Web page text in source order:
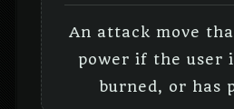
An attack move
power if the user
burned, or has